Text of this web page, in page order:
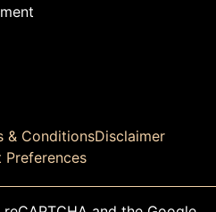
& ConditionsDisclaimer
Preferences